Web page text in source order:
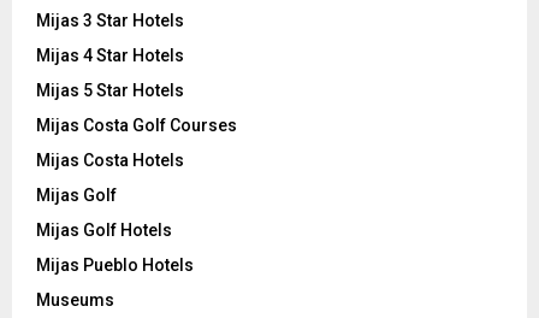
Mijas 3 Star Hotels
Mijas 4 Star Hotels
Mijas 5 Star Hotels
Mijas Costa Golf Courses
Mijas Costa Hotels
Mijas Golf
Mijas Golf Hotels
Mijas Pueblo Hotels
Museums